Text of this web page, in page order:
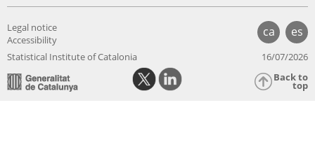
ca es
Legal notice
Accessibility
Statistical Institute of Catalonia
16/07/2026
Back to
top